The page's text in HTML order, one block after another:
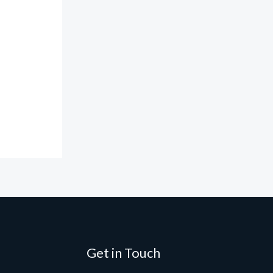
Get in Touch